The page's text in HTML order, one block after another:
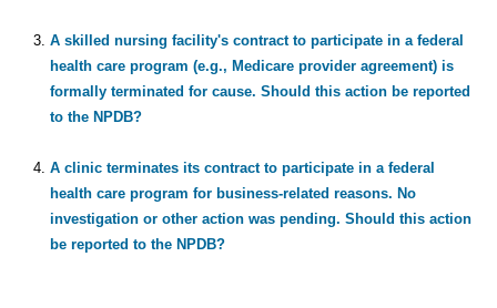
A skilled nursing facility's contract to participate in a federal
health care program (e.g., Medicare provider agreement) is
formally terminated for cause. Should this action be reported
to the NPDB?
A clinic terminates its contract to participate in a federal
health care program for business-related reasons. No
investigation or other action was pending. Should this action
be reported to the NPDB?